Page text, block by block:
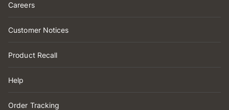
Careers
Customer Notices
Product Recall
Help
Order Tracking